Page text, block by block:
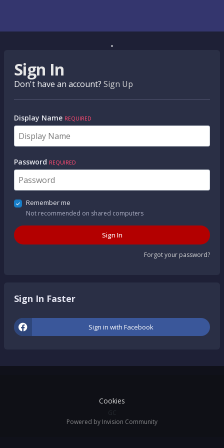
Sign In
Don't have an account? Sign Up
Display Name REQUIRED
Password REQUIRED
Remember me
Not recommended on shared computers
Sign In
Forgot your password?
Sign In Faster
Sign in with Facebook
Cookies
GC
Powered by Invision Community